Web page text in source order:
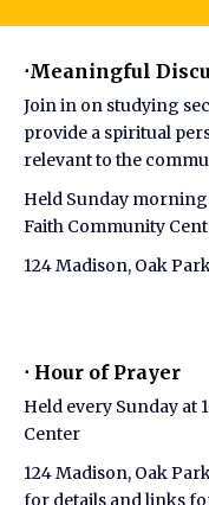
⋅Meaningful
Join in on studying
provide a spiritual
relevant to the
Held Sunday
Faith Community
124 Madison, Oak
⋅ Hour of Prayer
Held every Sunday at
Center
124 Madison, Oak
for details and links